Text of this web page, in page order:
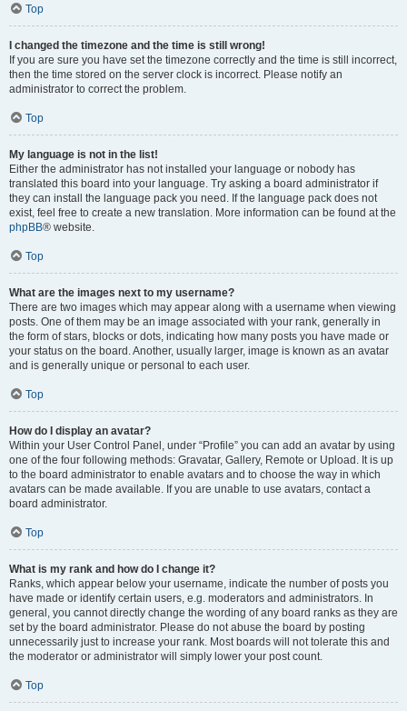
Top
I changed the timezone and the time is still wrong!
If you are sure you have set the timezone correctly and the time is still incorrect,
then the time stored on the server clock is incorrect. Please notify an
administrator to correct the problem.
Top
My language is not in the list!
Either the administrator has not installed your language or nobody has
translated this board into your language. Try asking a board administrator if
they can install the language pack you need. If the language pack does not
exist, feel free to create a new translation. More information can be found at the
phpBB® website.
Top
What are the images next to my username?
There are two images which may appear along with a username when viewing
posts. One of them may be an image associated with your rank, generally in
the form of stars, blocks or dots, indicating how many posts you have made or
your status on the board. Another, usually larger, image is known as an avatar
and is generally unique or personal to each user.
Top
How do I display an avatar?
Within your User Control Panel, under “Profile” you can add an avatar by using
one of the four following methods: Gravatar, Gallery, Remote or Upload. It is up
to the board administrator to enable avatars and to choose the way in which
avatars can be made available. If you are unable to use avatars, contact a
board administrator.
Top
What is my rank and how do I change it?
Ranks, which appear below your username, indicate the number of posts you
have made or identify certain users, e.g. moderators and administrators. In
general, you cannot directly change the wording of any board ranks as they are
set by the board administrator. Please do not abuse the board by posting
unnecessarily just to increase your rank. Most boards will not tolerate this and
the moderator or administrator will simply lower your post count.
Top